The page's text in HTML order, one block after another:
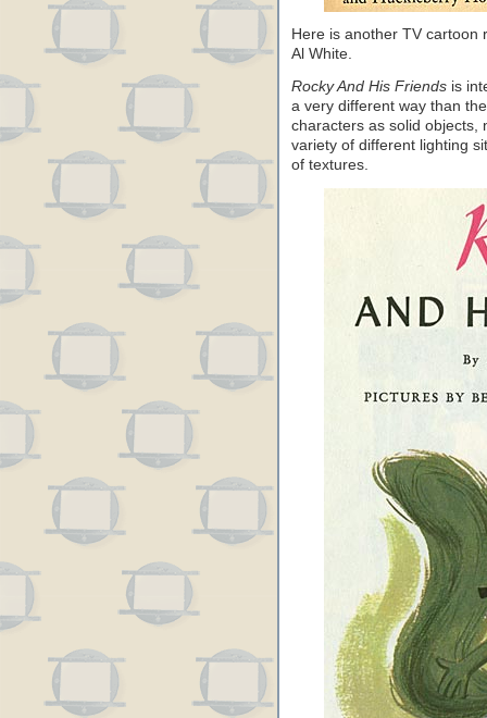
Here is another TV cartoon
Al White.
Rocky And His Friends is
a very different way than
characters as solid objects,
variety of different lighting
of textures.